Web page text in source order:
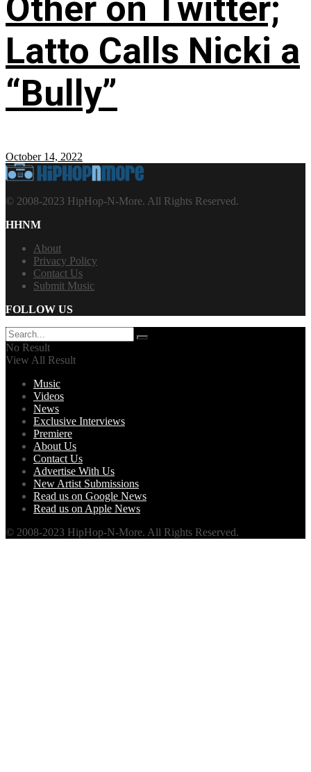
Other on Twitter;
Latto Calls Nicki a
“Bully”
October 14, 2022
© 2008-2023 HipHop-N-More. All Rights Reserved.
HHNM
About
Privacy Policy
Contact Us
Submit Music
FOLLOW US
No Result
View All Result
Music
Videos
News
Exclusive Interviews
Premiere
About Us
Contact Us
Advertise With Us
New Artist Submissions
Read us on Google News
Read us on Apple News
© 2008-2023 HipHop-N-More. All Rights Reserved.